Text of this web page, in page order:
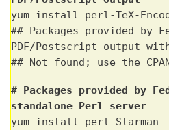
yum install perl-TeX-
## Packages provided by
PDF/Postscript output
## Not found; use the
# Packages provided by
standalone Perl server
yum install perl-Starman